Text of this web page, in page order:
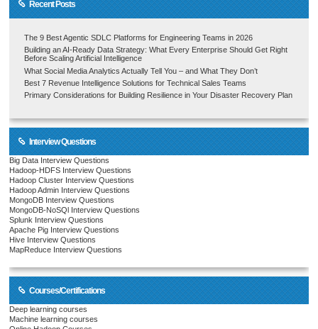
Recent Posts
The 9 Best Agentic SDLC Platforms for Engineering Teams in 2026
Building an AI-Ready Data Strategy: What Every Enterprise Should Get Right
Before Scaling Artificial Intelligence
What Social Media Analytics Actually Tell You – and What They Don’t
Best 7 Revenue Intelligence Solutions for Technical Sales Teams
Primary Considerations for Building Resilience in Your Disaster Recovery Plan
Interview Questions
Big Data Interview Questions
Hadoop-HDFS Interview Questions
Hadoop Cluster Interview Questions
Hadoop Admin Interview Questions
MongoDB Interview Questions
MongoDB-NoSQl Interview Questions
Splunk Interview Questions
Apache Pig Interview Questions
Hive Interview Questions
MapReduce Interview Questions
Courses/Certifications
Deep learning courses
Machine learning courses